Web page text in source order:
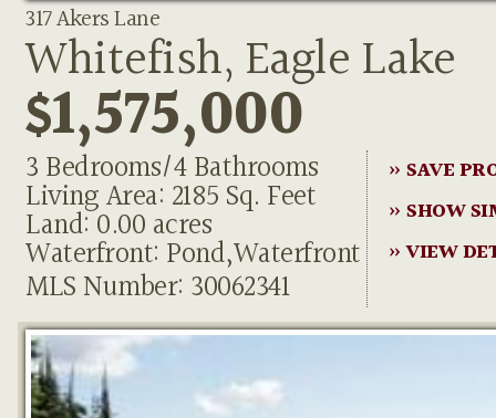
317 Akers Lane
Whitefish, Eagle Lake
$1,575,000
3 Bedrooms/4 Bathrooms
Living Area: 2185 Sq. Feet
Land: 0.00 acres
Waterfront: Pond,Waterfront
MLS Number: 30062341
» SAVE
» SHOW
» VIEW